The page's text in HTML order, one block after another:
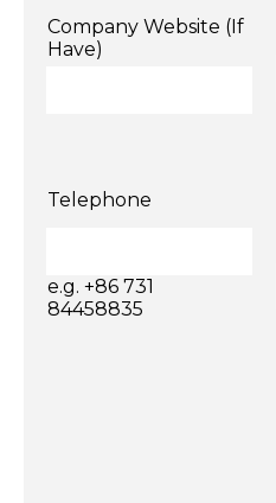
Company Website (If
Have)
Telephone
e.g. +86 731
84458835